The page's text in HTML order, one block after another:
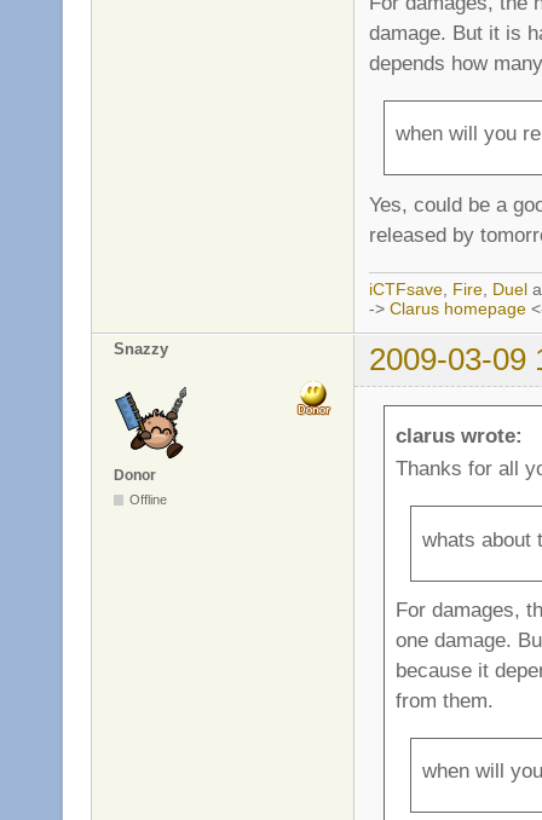
damage. But it is
depends how
when will you
Yes, could be a
released by
iCTFsave Fire Duel
-> Clarus homepage
Snazzy 2009-03-09
Donor
Offline
clarus wrote:
Thanks for all
whats about
For damages,
one damage.
because it
from them.
when will